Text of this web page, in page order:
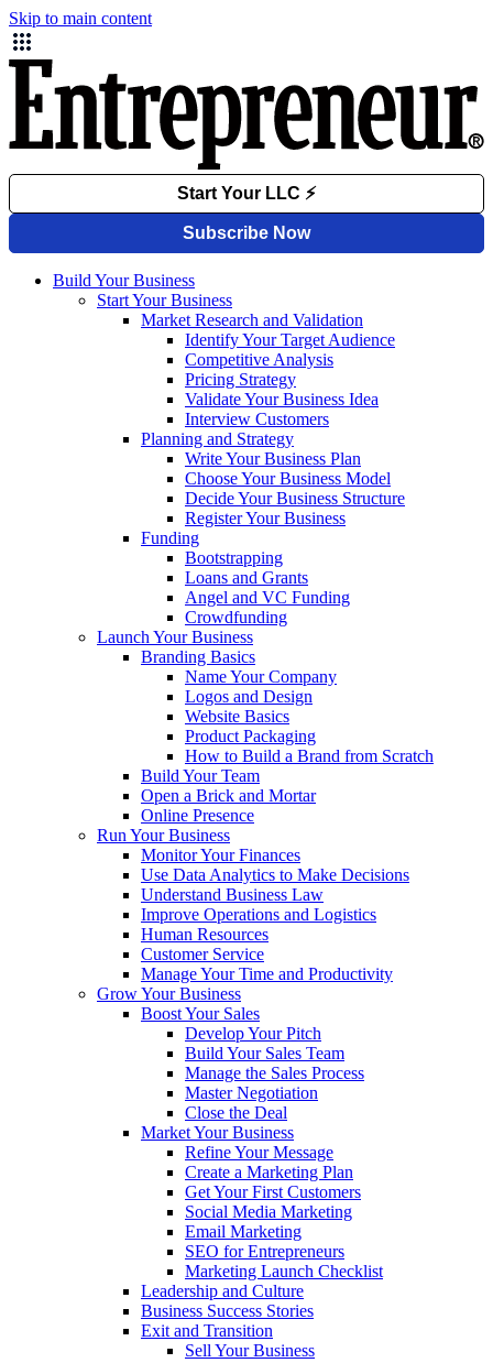
Skip to main content
Build Your Business
Start Your Business
Market Research and Validation
Identify Your Target Audience
Competitive Analysis
Pricing Strategy
Validate Your Business Idea
Interview Customers
Planning and Strategy
Write Your Business Plan
Choose Your Business Model
Decide Your Business Structure
Register Your Business
Funding
Bootstrapping
Loans and Grants
Angel and VC Funding
Crowdfunding
Launch Your Business
Branding Basics
Name Your Company
Logos and Design
Website Basics
Product Packaging
How to Build a Brand from Scratch
Build Your Team
Open a Brick and Mortar
Online Presence
Run Your Business
Monitor Your Finances
Use Data Analytics to Make Decisions
Understand Business Law
Improve Operations and Logistics
Human Resources
Customer Service
Manage Your Time and Productivity
Grow Your Business
Boost Your Sales
Develop Your Pitch
Build Your Sales Team
Manage the Sales Process
Master Negotiation
Close the Deal
Market Your Business
Refine Your Message
Create a Marketing Plan
Get Your First Customers
Social Media Marketing
Email Marketing
SEO for Entrepreneurs
Marketing Launch Checklist
Leadership and Culture
Business Success Stories
Exit and Transition
Sell Your Business